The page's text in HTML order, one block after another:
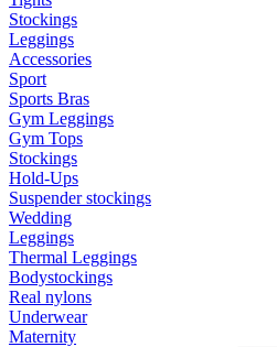
Stockings
Leggings
Accessories
Sport
Sports Bras
Gym Leggings
Gym Tops
Stockings
Hold-Ups
Suspender stockings
Wedding
Leggings
Thermal Leggings
Bodystockings
Real nylons
Underwear
Maternity